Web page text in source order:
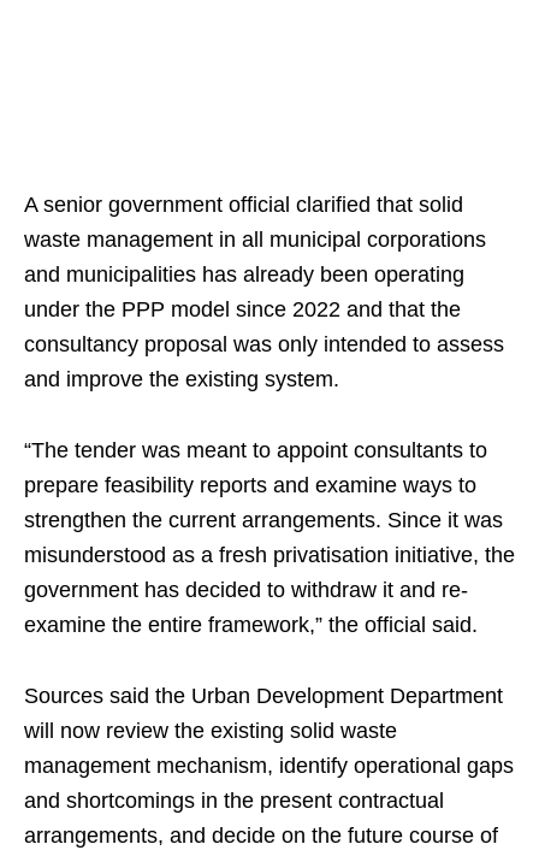
A senior government official clarified that solid
waste management in all municipal corporations
and municipalities has already been operating
under the PPP model since 2022 and that the
consultancy proposal was only intended to assess
and improve the existing system.
“The tender was meant to appoint consultants to
prepare feasibility reports and examine ways to
strengthen the current arrangements. Since it was
misunderstood as a fresh privatisation initiative, the
government has decided to withdraw it and re-
examine the entire framework,” the official said.
Sources said the Urban Development Department
will now review the existing solid waste
management mechanism, identify operational gaps
and shortcomings in the present contractual
arrangements, and decide on the future course of